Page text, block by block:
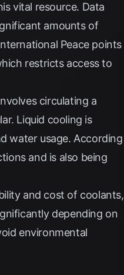
vital resource. Data
amounts of
Peacepoints
restricts access to
circulating a
Liquid cooling is
water usage. According
and is also being
and cost of coolants,
depending on
environmental